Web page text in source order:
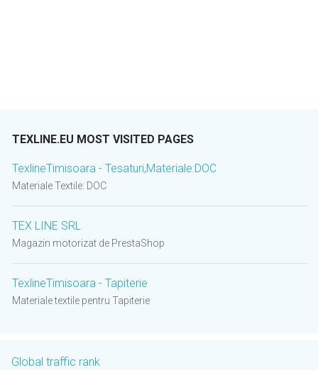
TEXLINE.EU MOST VISITED PAGES
TexlineTimisoara - Tesaturi,Materiale:DOC
Materiale Textile: DOC
TEX LINE SRL
Magazin motorizat de PrestaShop
TexlineTimisoara - Tapiterie
Materiale textile pentru Tapiterie
Global traffic rank